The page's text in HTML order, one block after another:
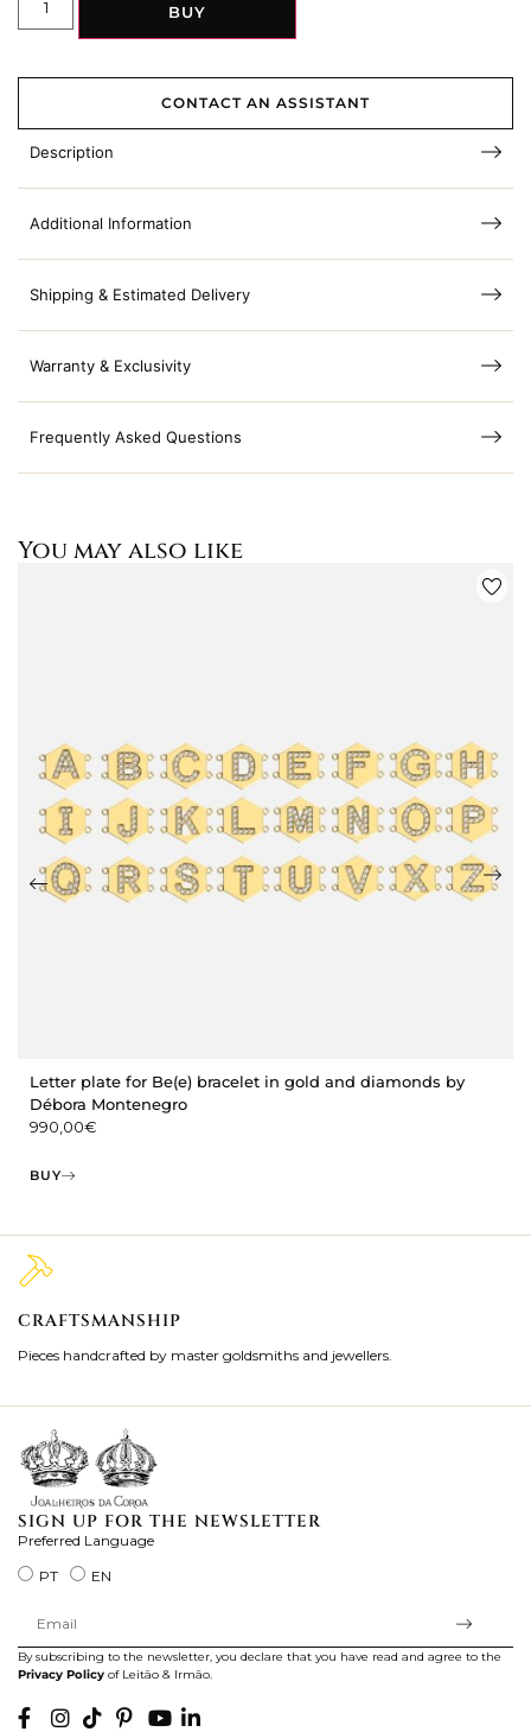
BUY
CONTACT AN ASSISTANT
Description
Additional Information
Shipping & Estimated Delivery
Warranty & Exclusivity
Frequently Asked Questions
You may also like
Letter plate for Be(e) bracelet in gold and diamonds by
Débora Montenegro
990,00€
BUY
CRAFTSMANSHIP
Pieces handcrafted by master goldsmiths and jewellers.
SIGN UP FOR THE NEWSLETTER
Preferred Language
PT
EN
By subscribing to the newsletter, you declare that you have read and agree to the
Privacy Policy of Leitão & Irmão.